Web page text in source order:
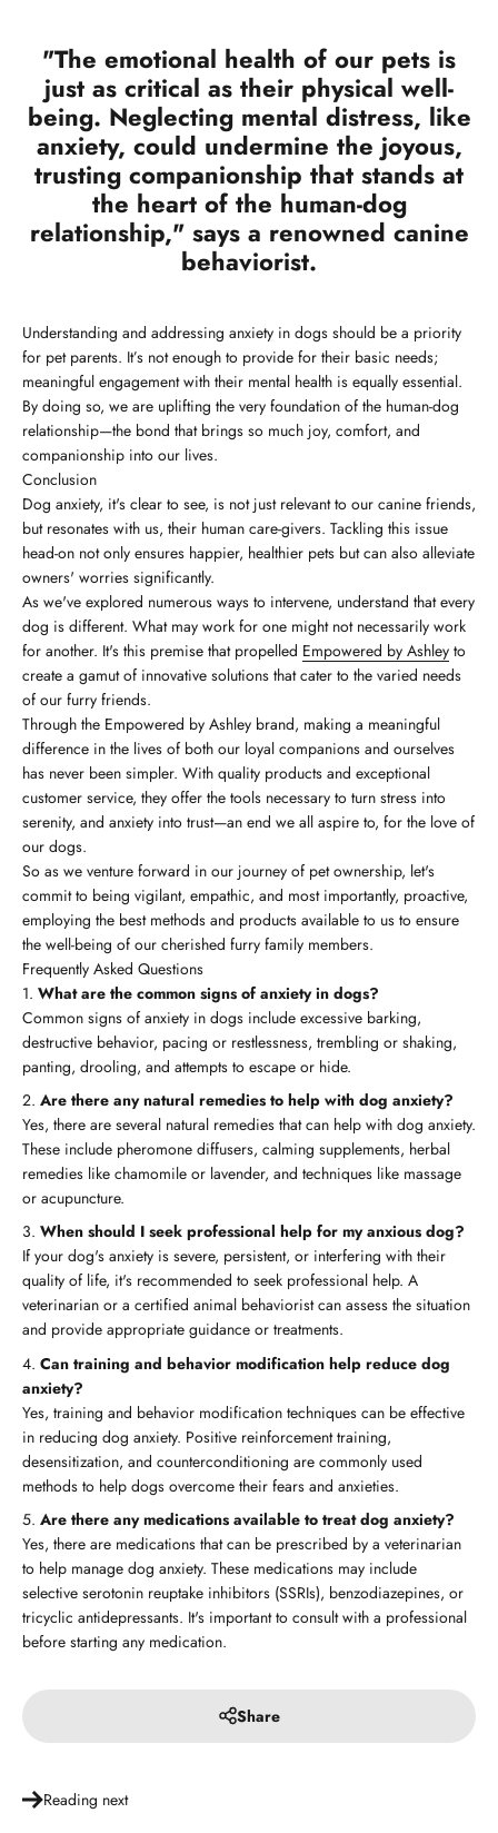
"The emotional health of our pets is
just as critical as their physical well-
being. Neglecting mental distress, like
anxiety, could undermine the joyous,
trusting companionship that stands at
the heart of the human-dog
relationship," says a renowned canine
behaviorist.
Understanding and addressing anxiety in dogs should be a priority
for pet parents. It’s not enough to provide for their basic needs;
meaningful engagement with their mental health is equally essential.
By doing so, we are uplifting the very foundation of the human-dog
relationship—the bond that brings so much joy, comfort, and
companionship into our lives.
Conclusion
Dog anxiety, it's clear to see, is not just relevant to our canine friends,
but resonates with us, their human care-givers. Tackling this issue
head-on not only ensures happier, healthier pets but can also alleviate
owners' worries significantly.
As we've explored numerous ways to intervene, understand that every
dog is different. What may work for one might not necessarily work
for another. It's this premise that propelled Empowered by Ashley to
create a gamut of innovative solutions that cater to the varied needs
of our furry friends.
Through the Empowered by Ashley brand, making a meaningful
difference in the lives of both our loyal companions and ourselves
has never been simpler. With quality products and exceptional
customer service, they offer the tools necessary to turn stress into
serenity, and anxiety into trust—an end we all aspire to, for the love of
our dogs.
So as we venture forward in our journey of pet ownership, let's
commit to being vigilant, empathic, and most importantly, proactive,
employing the best methods and products available to us to ensure
the well-being of our cherished furry family members.
Frequently Asked Questions
What are the common signs of anxiety in dogs?
Common signs of anxiety in dogs include excessive barking,
destructive behavior, pacing or restlessness, trembling or shaking,
panting, drooling, and attempts to escape or hide.
Are there any natural remedies to help with dog anxiety?
Yes, there are several natural remedies that can help with dog anxiety.
These include pheromone diffusers, calming supplements, herbal
remedies like chamomile or lavender, and techniques like massage
or acupuncture.
When should I seek professional help for my anxious dog?
If your dog's anxiety is severe, persistent, or interfering with their
quality of life, it's recommended to seek professional help. A
veterinarian or a certified animal behaviorist can assess the situation
and provide appropriate guidance or treatments.
Can training and behavior modification help reduce dog
anxiety?
Yes, training and behavior modification techniques can be effective
in reducing dog anxiety. Positive reinforcement training,
desensitization, and counterconditioning are commonly used
methods to help dogs overcome their fears and anxieties.
Are there any medications available to treat dog anxiety?
Yes, there are medications that can be prescribed by a veterinarian
to help manage dog anxiety. These medications may include
selective serotonin reuptake inhibitors (SSRIs), benzodiazepines, or
tricyclic antidepressants. It's important to consult with a professional
before starting any medication.
Share
Reading next